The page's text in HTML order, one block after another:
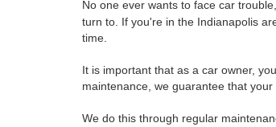
No one ever wants to face car
turn to. If you're in the Indianapolis
time.
It is important that as a car owner,
maintenance, we guarantee that
We do this through regular